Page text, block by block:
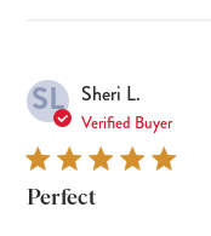
SL Sheri L.
Verified Buyer
Perfect